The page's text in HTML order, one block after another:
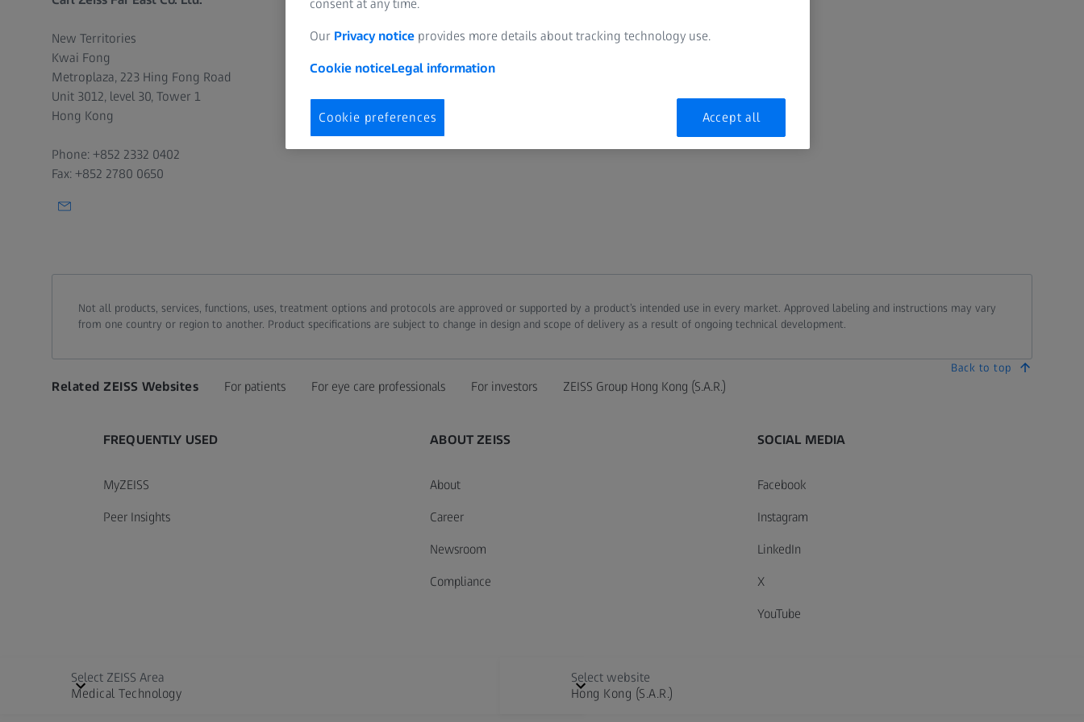
New Territories
Kwai Fong
Metroplaza, 223 Hing Fong Road
Unit 3012, level 30, Tower 1
Hong Kong
Phone: +852 2332 0402
Fax: +852 2780 0650
Not all products, services, functions, uses, treatment options and protocols are approved or supported by a product’s intended use in every market. Approved labeling and instructions may vary
from one country or region to another. Product specifications are subject to change in design and scope of delivery as a result of ongoing technical development.
Back to top
Related ZEISS Websites For patients For eye care professionals For investors ZEISS Group Hong Kong (S.A.R.)
FREQUENTLY USED
MyZEISS
Peer Insights
ABOUT ZEISS
About
Career
Newsroom
Compliance
SOCIAL MEDIA
Facebook
Instagram
LinkedIn
X
YouTube
Select ZEISS Area
Medical Technology
Select website
Hong Kong (S.A.R.)
consent at any time.
Our Privacy notice provides more details about tracking technology use.
Cookie noticeLegal information
Cookie preferences Accept all